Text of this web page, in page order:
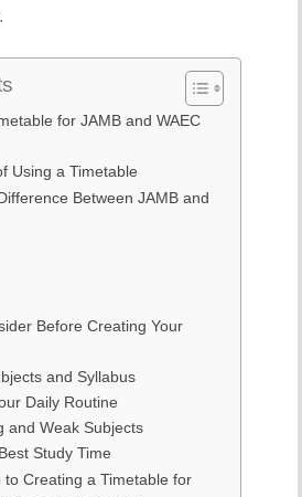
for JAMB and WAEC
Using a Timetable
Between JAMB and
Before Creating Your
and Syllabus
Daily Routine
and Weak Subjects
Study Time
to Creating a Timetable for